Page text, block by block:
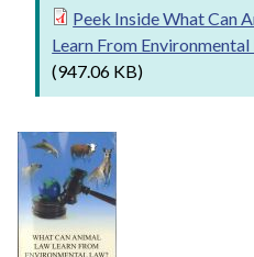
Peek Inside What Can
Learn From
(947.06 KB)